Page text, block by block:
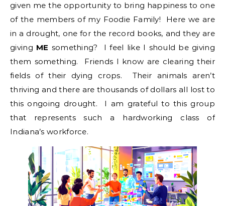
given me the opportunity to bring happiness to one
of the members of my Foodie Family! Here we are
in a drought, one for the record books, and they are
giving ME something? I feel like I should be giving
them something. Friends I know are clearing their
fields of their dying crops. Their animals aren’t
thriving and there are thousands of dollars all lost to
this ongoing drought. I am grateful to this group
that represents such a hardworking class of
Indiana’s workforce.